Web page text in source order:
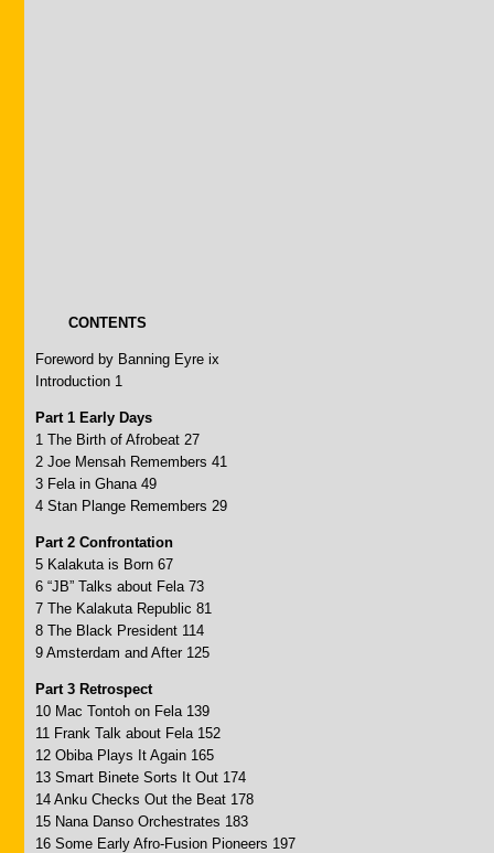
CONTENTS
Foreword by Banning Eyre ix
Introduction 1
Part 1 Early Days
1 The Birth of Afrobeat 27
2 Joe Mensah Remembers 41
3 Fela in Ghana 49
4 Stan Plange Remembers 29
Part 2 Confrontation
5 Kalakuta is Born 67
6 “JB” Talks about Fela 73
7 The Kalakuta Republic 81
8 The Black President 114
9 Amsterdam and After 125
Part 3 Retrospect
10 Mac Tontoh on Fela 139
11 Frank Talk about Fela 152
12 Obiba Plays It Again 165
13 Smart Binete Sorts It Out 174
14 Anku Checks Out the Beat 178
15 Nana Danso Orchestrates 183
16 Some Early Afro-Fusion Pioneers 197